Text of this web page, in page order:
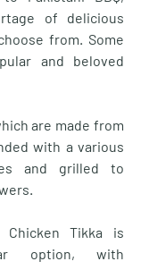
of delicious
from. Some
and beloved
are made from
with a various
and grilled to
Tikka is
option, with